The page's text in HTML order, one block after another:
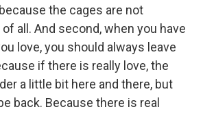
the cages are not
all. And second, when you have
love, you should always leave
if there is really love, the
a little bit here and there, but
back. Because there is real